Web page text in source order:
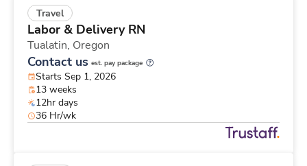
Travel
Labor & Delivery RN
Tualatin, Oregon
Contact us est. pay package
Starts Sep 1, 2026
13 weeks
12hr days
36 Hr/wk